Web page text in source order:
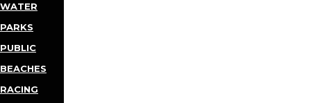
WATER
PARKS
PUBLIC
BEACHES
RACING